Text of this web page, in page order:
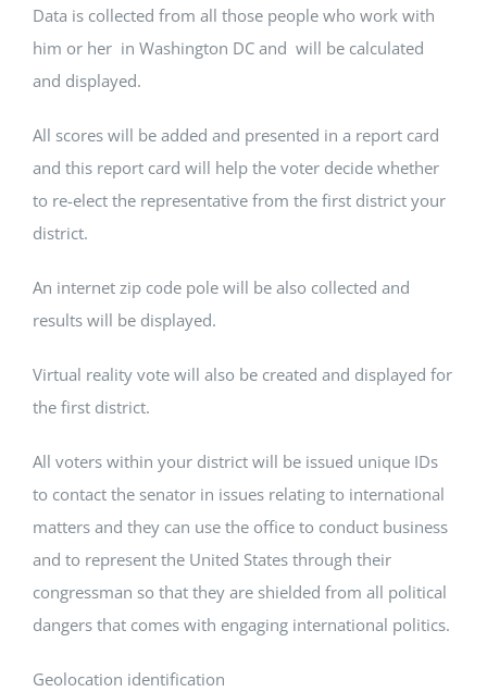
Data is collected from all those people who work with
him or her in Washington DC and will be calculated
and displayed.
All scores will be added and presented in a report card
and this report card will help the voter decide whether
to re-elect the representative from the first district your
district.
An internet zip code pole will be also collected and
results will be displayed.
Virtual reality vote will also be created and displayed for
the first district.
All voters within your district will be issued unique IDs
to contact the senator in issues relating to international
matters and they can use the office to conduct business
and to represent the United States through their
congressman so that they are shielded from all political
dangers that comes with engaging international politics.
Geolocation identification